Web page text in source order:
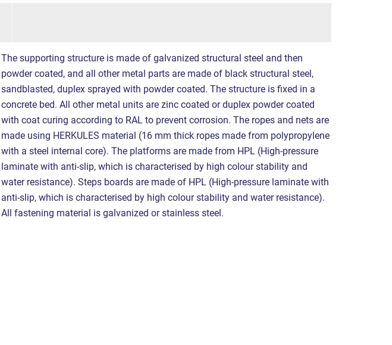
The supporting structure is made of galvanized structural steel and then
powder coated, and all other metal parts are made of black structural steel,
sandblasted, duplex sprayed with powder coated. The structure is fixed in a
concrete bed. All other metal units are zinc coated or duplex powder coated
with coat curing according to RAL to prevent corrosion. The ropes and nets are
made using HERKULES material (16 mm thick ropes made from polypropylene
with a steel internal core). The platforms are made from HPL (High-pressure
laminate with anti-slip, which is characterised by high colour stability and
water resistance). Steps boards are made of HPL (High-pressure laminate with
anti-slip, which is characterised by high colour stability and water resistance).
All fastening material is galvanized or stainless steel.